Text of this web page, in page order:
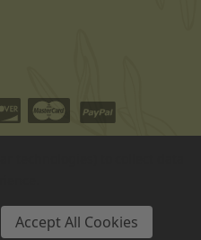
AGENCY
Accept All Cookies